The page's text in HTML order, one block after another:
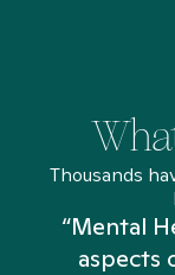
Thousands
“Mental
aspects